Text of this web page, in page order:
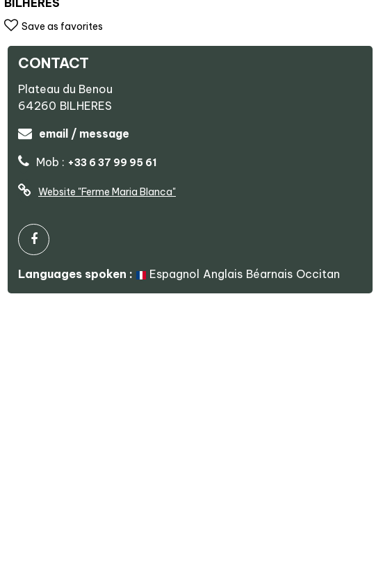
BILHERES
Save as favorites
CONTACT
Plateau du Benou
64260 BILHERES
email / message
Mob : +33 6 37 99 95 61
Website "Ferme Maria Blanca"
Languages spoken : Espagnol Anglais Béarnais Occitan